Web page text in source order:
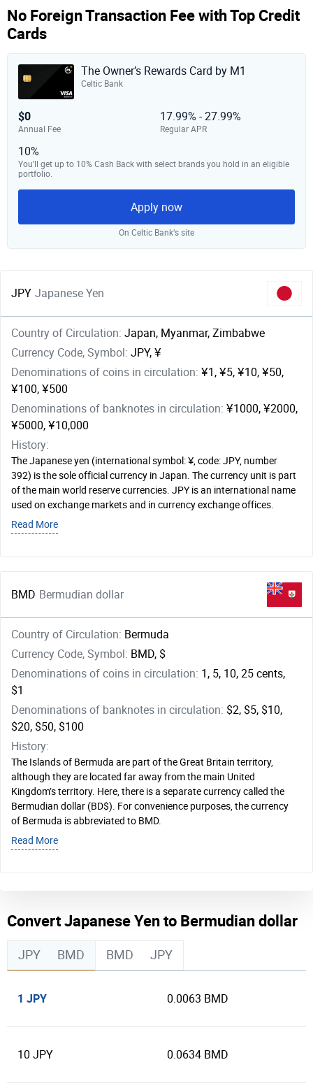
No Foreign Transaction Fee with Top Credit
Cards
The Owner’s Rewards Card by M1
Celtic Bank
$0
Annual Fee
17.99% - 27.99%
Regular APR
10%
You’ll get up to 10% Cash Back with select brands you hold in an eligible
portfolio.
Apply now
On Celtic Bank‘s site
JPY Japanese Yen
Country of Circulation: Japan, Myanmar, Zimbabwe
Currency Code, Symbol: JPY, ¥
Denominations of coins in circulation: ¥1, ¥5, ¥10, ¥50,
¥100, ¥500
Denominations of banknotes in circulation: ¥1000, ¥2000,
¥5000, ¥10,000
History:
The Japanese yen (international symbol: ¥, code: JPY, number
392) is the sole official currency in Japan. The currency unit is part
of the main world reserve currencies. JPY is an international name
used on exchange markets and in currency exchange offices.
Read More
BMD Bermudian dollar
Country of Circulation: Bermuda
Currency Code, Symbol: BMD, $
Denominations of coins in circulation: 1, 5, 10, 25 cents,
$1
Denominations of banknotes in circulation: $2, $5, $10,
$20, $50, $100
History:
The Islands of Bermuda are part of the Great Britain territory,
although they are located far away from the main United
Kingdom’s territory. Here, there is a separate currency called the
Bermudian dollar (BD$). For convenience purposes, the currency
of Bermuda is abbreviated to BMD.
Read More
Convert Japanese Yen to Bermudian dollar
JPY BMD BMD JPY
1 JPY 0.0063 BMD
10 JPY 0.0634 BMD